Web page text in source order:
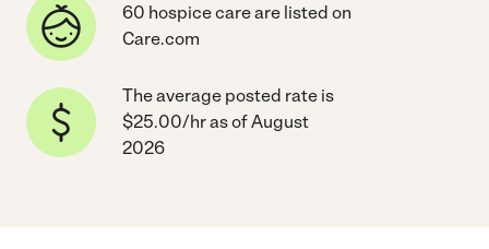
60 hospice care are listed on
Care.com
The average posted rate is
$25.00/hr as of August
2026